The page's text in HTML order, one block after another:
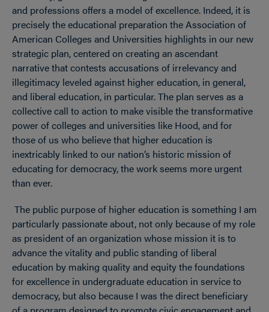
and professions offers a model of excellence. Indeed, it is
precisely the educational preparation the Association of
American Colleges and Universities highlights in our new
strategic plan, centered on creating an ascendant
narrative that contests accusations of irrelevancy and
illegitimacy leveled against higher education, in general,
and liberal education, in particular. The plan serves as a
collective call to action to make visible the transformative
power of colleges and universities like Hood, and for
those of us who believe that higher education is
inextricably linked to our nation’s historic mission of
educating for democracy, the work seems more urgent
than ever.
The public purpose of higher education is something I am
particularly passionate about, not only because of my role
as president of an organization whose mission it is to
advance the vitality and public standing of liberal
education by making quality and equity the foundations
for excellence in undergraduate education in service to
democracy, but also because I was the direct beneficiary